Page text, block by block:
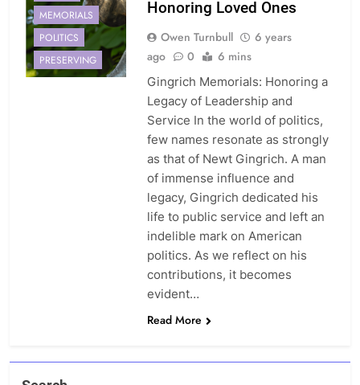
MEMORIALS
POLITICS
PRESERVING
Honoring Loved Ones
Owen Turnbull
6 years
ago
0 6 mins
Gingrich Memorials: Honoring a
Legacy of Leadership and
Service In the world of politics,
few names resonate as strongly
as that of Newt Gingrich. A man
of immense influence and
legacy, Gingrich dedicated his
life to public service and left an
indelible mark on American
politics. As we reflect on his
contributions, it becomes
evident…
Read More